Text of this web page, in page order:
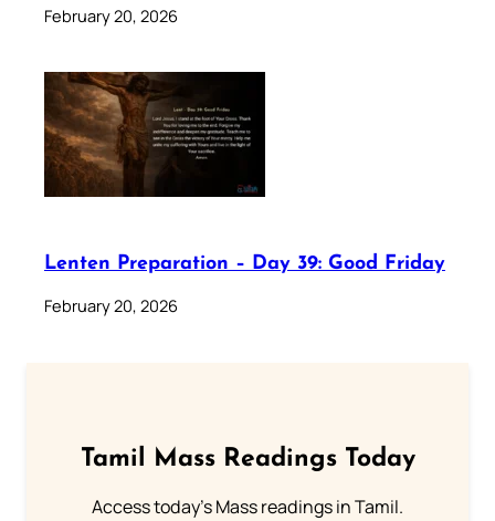
February 20, 2026
Lenten Preparation – Day 39: Good Friday
February 20, 2026
Tamil Mass Readings Today
Access today's Mass readings in Tamil.